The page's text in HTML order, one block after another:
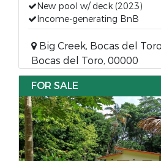
New pool w/ deck (2023)
Income-generating BnB
Big Creek, Bocas del
Bocas del Toro, 00000
FOR SALE